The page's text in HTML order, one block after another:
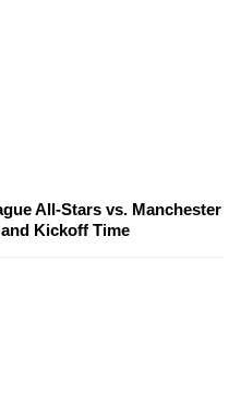
All-Stars vs. Manchester
Kickoff Time